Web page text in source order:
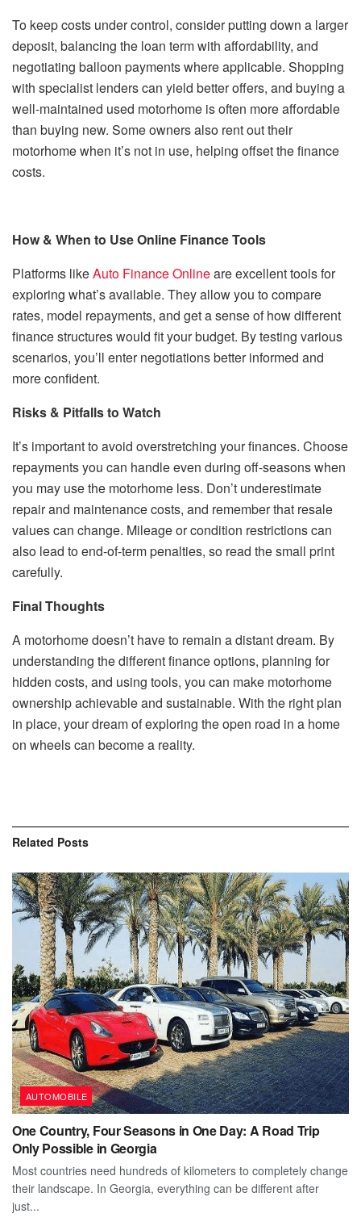
To keep costs under control, consider putting down a larger
deposit, balancing the loan term with affordability, and
negotiating balloon payments where applicable. Shopping
with specialist lenders can yield better offers, and buying a
well-maintained used motorhome is often more affordable
than buying new. Some owners also rent out their
motorhome when it’s not in use, helping offset the finance
costs.
How & When to Use Online Finance Tools
Platforms likeAuto Finance Onlineare excellent tools for
exploring what’s available. They allow you to compare
rates, model repayments, and get a sense of how different
finance structures would fit your budget. By testing various
scenarios, you’ll enter negotiations better informed and
more confident.
Risks & Pitfalls to Watch
It’s important to avoid overstretching your finances. Choose
repayments you can handle even during off-seasons when
you may use the motorhome less. Don’t underestimate
repair and maintenance costs, and remember that resale
values can change. Mileage or condition restrictions can
also lead to end-of-term penalties, so read the small print
carefully.
Final Thoughts
A motorhome doesn’t have to remain a distant dream. By
understanding the different finance options, planning for
hidden costs, and using tools, you can make motorhome
ownership achievable and sustainable. With the right plan
in place, your dream of exploring the open road in a home
on wheels can become a reality.
Related Posts
AUTOMOBILE
One Country, Four Seasons in One Day: A Road Trip
Only Possible in Georgia
Most countries need hundreds of kilometers to completely change
their landscape. In Georgia, everything can be different after
just...